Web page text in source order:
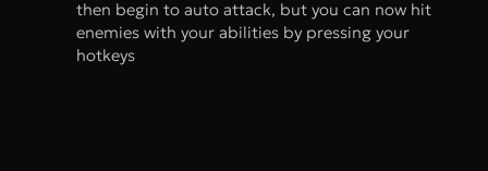
then begin to auto attack, but you can now hit
enemies with your abilities by pressing your
hotkeys